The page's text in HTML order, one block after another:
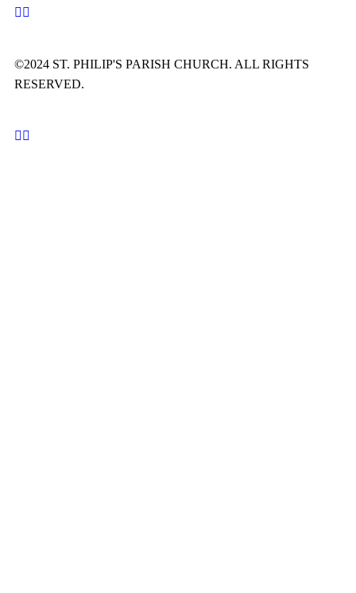
©2024 ST. PHILIP'S PARISH CHURCH. ALL RIGHTS
RESERVED.